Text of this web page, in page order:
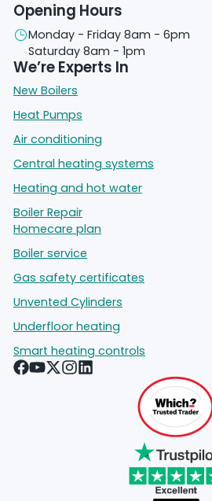
Opening Hours
Monday - Friday 8am - 6pm
Saturday 8am - 1pm
We’re Experts In
New Boilers
Heat Pumps
Air conditioning
Central heating systems
Heating and hot water
Boiler Repair
Homecare plan
Boiler service
Gas safety certificates
Unvented Cylinders
Underfloor heating
Smart heating controls